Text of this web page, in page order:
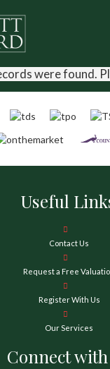
were found.
Useful
Contact Us
Request a Free
Register With Us
Our Services
Connect